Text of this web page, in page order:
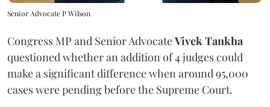
Senior Advocate P Wilson
Congress MP and Senior AdvocateVivek Tankha
questioned whether an addition of 4 judges could
make a significant difference when around 95,000
cases were pending before the Supreme Court.